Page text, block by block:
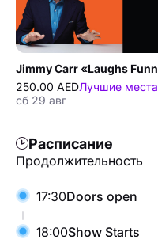
250.00 AEDЛучшие места
сб 29 авг
Расписание
Продолжительность
17:30Doors open
18:00Show Starts